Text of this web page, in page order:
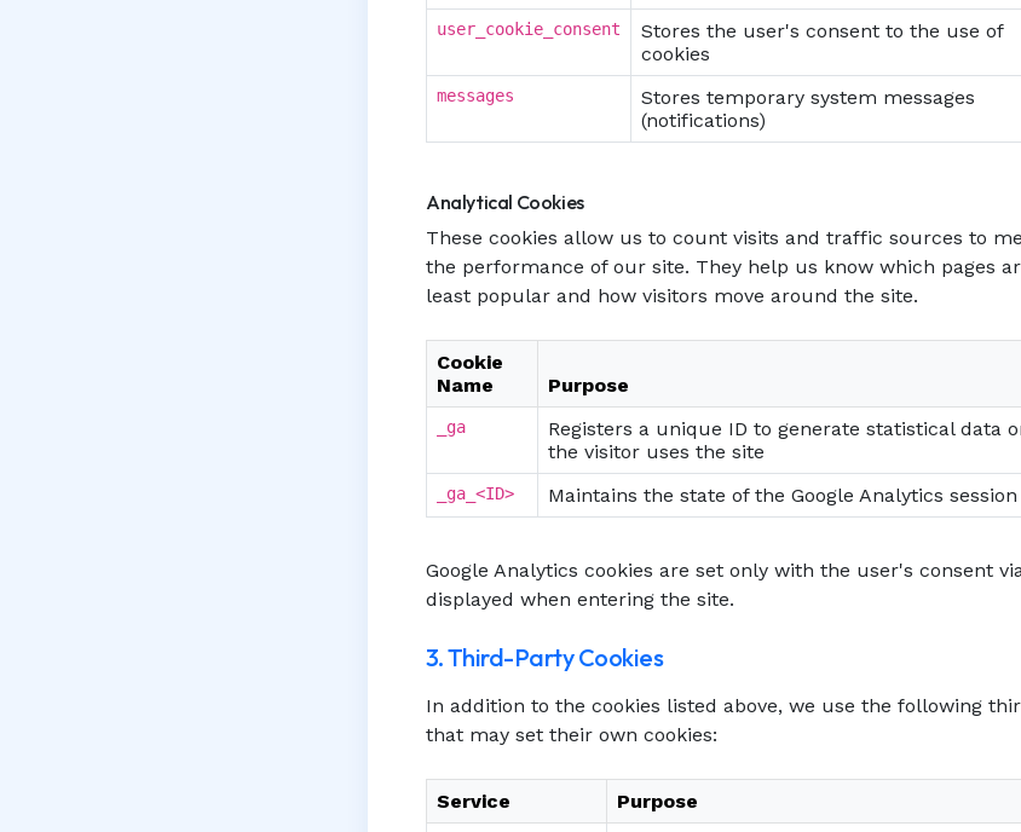
user_cookie_consent
Stores the user's consent to the use of
cookies
messages
Stores temporary system messages
(notifications)
Analytical Cookies
These cookies allow us to count visits and traffic sources to
the performance of our site. They help us know which pages
least popular and how visitors move around the site.
Cookie
Name
Purpose
_ga
Registers a unique ID to generate statistical data
the visitor uses the site
_ga_<ID> Maintains the state of the Google Analytics session
Google Analytics cookies are set only with the user's consent
displayed when entering the site.
3. Third-Party Cookies
In addition to the cookies listed above, we use the following
that may set their own cookies:
Service Purpose